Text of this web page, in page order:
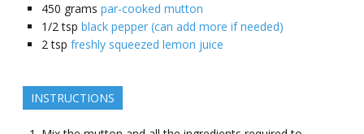
450 grams par-cooked mutton
1/2 tsp black pepper (can add more if needed)
2 tsp freshly squeezed lemon juice
INSTRUCTIONS